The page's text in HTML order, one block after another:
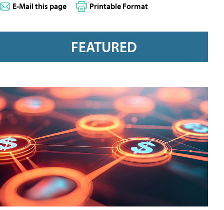
E-Mail this page Printable Format
FEATURED